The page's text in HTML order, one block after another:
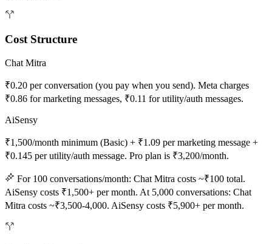
Cost Structure
Chat Mitra
₹0.20 per conversation (you pay when you send). Meta charges
₹0.86 for marketing messages, ₹0.11 for utility/auth messages.
AiSensy
₹1,500/month minimum (Basic) + ₹1.09 per marketing message +
₹0.145 per utility/auth message. Pro plan is ₹3,200/month.
For 100 conversations/month: Chat Mitra costs ~₹100 total.
AiSensy costs ₹1,500+ per month. At 5,000 conversations: Chat
Mitra costs ~₹3,500-4,000. AiSensy costs ₹5,900+ per month.